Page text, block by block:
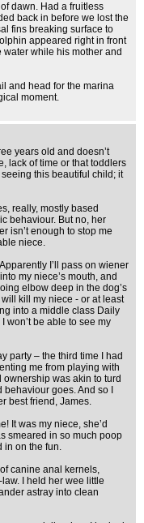
dawn. Had a fruitless
back in before we lost the
fins breaking surface to
appeared right in front
while his mother and
and head for the marina
moment.
years old and doesn’t
lack of time or that toddlers
this beautiful child; it
really, mostly based
behaviour. But no, her
isn’t enough to stop me
niece.
I’ll pass on wiener
my niece’s mouth, and
elbow deep in the dog’s
kill my niece - or at least
into a middle class Daily
won’t be able to see my
party – the third time I had
me from playing with
was akin to turd
goes. And so I
best friend, James.
It was my niece, she’d
smeared in so much poop
in on the fun.
canine anal kernels,
I held her wee little
astray into clean